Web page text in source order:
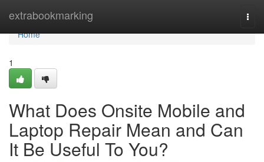
extrabookmarking
Home
Home
1
What Does Onsite Mobile and
Laptop Repair Mean and Can
It Be Useful To You?